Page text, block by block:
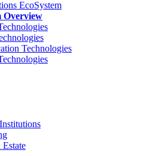
Overview
Technologies